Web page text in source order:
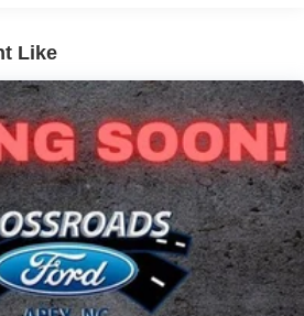
chrome front bumper and grille. It
heated black mirrors (96-
visibility when maneuvering
for a crew of three with a steel
bench seat. The interior is well-
Equipment Group and the
modern connectivity and
site. Additional features include a
FM/CD/MP3 audio system.
Like